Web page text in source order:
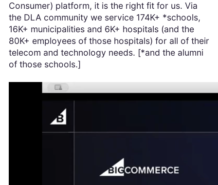
Consumer) platform, it is the right fit for us. Via
the DLA community we service 174K+ *schools,
16K+ municipalities and 6K+ hospitals (and the
80K+ employees of those hospitals) for all of their
telecom and technology needs. [*and the alumni
of those schools.]